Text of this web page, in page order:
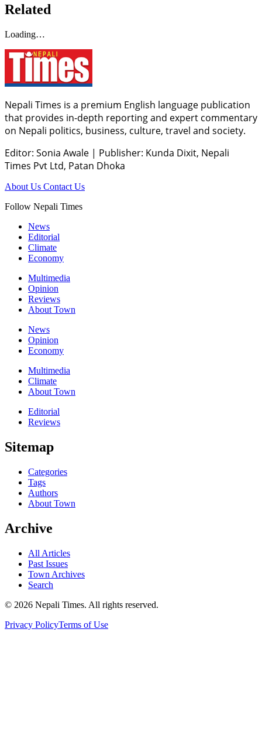
Related
Loading…
Nepali Times is a premium English language publication
that provides in-depth reporting and expert commentary
on Nepali politics, business, culture, travel and society.
Editor: Sonia Awale | Publisher: Kunda Dixit, Nepali
Times Pvt Ltd, Patan Dhoka
About Us Contact Us
Follow Nepali Times
News
Editorial
Climate
Economy
Multimedia
Opinion
Reviews
About Town
News
Opinion
Economy
Multimedia
Climate
About Town
Editorial
Reviews
Sitemap
Categories
Tags
Authors
About Town
Archive
All Articles
Past Issues
Town Archives
Search
© 2026 Nepali Times. All rights reserved.
Privacy PolicyTerms of Use